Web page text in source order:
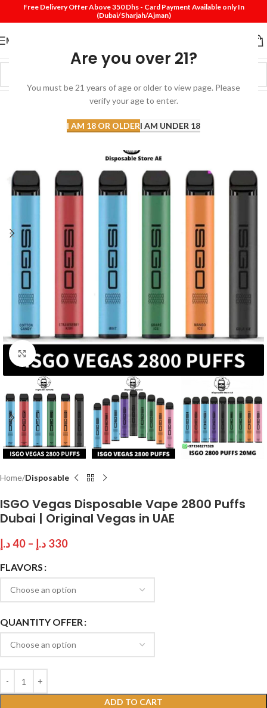
Are you over 21?
You must be 21 years of age or older to view page. Please
verify your age to enter.
I AM 18 OR OLDERI AM UNDER 18
Free Delivery Offer Above 350 Dhs - Card Payment Available only In
(Dubai/Sharjah/Ajman)
MENU
Click to enlarge
Home Disposable
ISGO Vegas Disposable Vape 2800 Puffs
Dubai | Original Vegas in UAE
40د.إ – 330 د.إ
FLAVORS
QUANTITY OFFER
ADD TO CART